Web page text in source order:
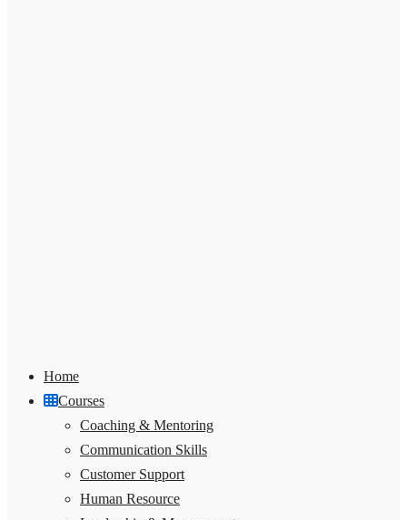
Home
Courses
Coaching & Mentoring
Communication Skills
Customer Support
Human Resource